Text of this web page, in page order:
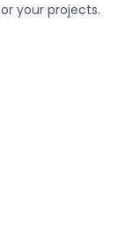
your projects.